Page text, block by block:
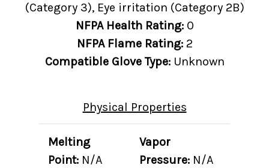
(Category 3), Eye irritation (Category 2B)
NFPA Health Rating: 0
NFPA Flame Rating: 2
Compatible Glove Type: Unknown
Physical Properties
Melting
Point: N/A
Vapor
Pressure: N/A